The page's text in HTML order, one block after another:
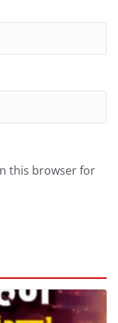
this browser for